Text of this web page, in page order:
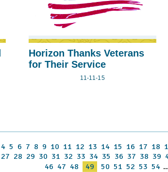
Horizon Thanks Veterans
for Their Service
11-11-15
4 5 6 7 8 9 10 11 12 13 14 15 16 17 18
27 28 29 30 31 32 33 34 35 36 37 38 39
46 47 48 49 50 51 52 53 54